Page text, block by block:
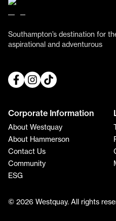
Southampton’s destination for
aspirational and adventurous
Corporate Information
About Westquay
About Hammerson
Contact Us
Community
ESG
© 2026 Westquay. All rights